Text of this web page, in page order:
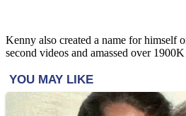
Kenny also created a name for himself
second videos and amassed over